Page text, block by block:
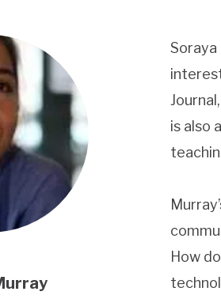
is also
How